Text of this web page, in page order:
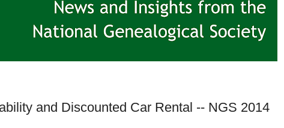
and Discounted Car Rental -- NGS 2014